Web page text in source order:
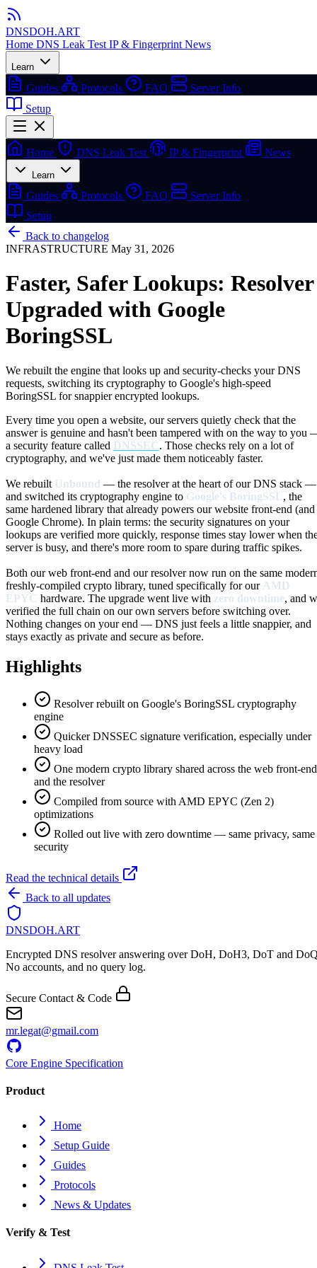
DNSDOH.ART
Home DNS Leak Test IP & Fingerprint News
Learn
Guides Protocols FAQ
Server Info
Setup
Home DNS Leak Test IP & Fingerprint News
Learn
Guides Protocols FAQ
Server Info
Setup
Back to changelog
INFRASTRUCTURE May 31, 2026
Faster, Safer Lookups: Resolver
Upgraded with Google
BoringSSL
We rebuilt the engine that looks up and security-checks your DNS
requests, switching its cryptography to Google's high-speed
BoringSSL for snappier encrypted lookups.
Every time you open a website, our servers quietly check that the
answer is genuine and hasn't been tampered with on the way to you
a security feature called DNSSEC. Those checks rely on a lot of
cryptography, and we've just made them noticeably faster.
We rebuilt Unbound — the resolver at the heart of our DNS stack —
and switched its cryptography engine to Google's BoringSSL, the
same hardened library that already powers our website front-end (and
Google Chrome). In plain terms: the security signatures on your
lookups are verified more quickly, response times stay lower when
server is busy, and there's more room to spare during traffic spikes.
Both our web front-end and our resolver now run on the same
freshly-compiled crypto library, tuned specifically for our AMD
EPYC hardware. The upgrade went live with zero downtime, and
verified the full chain on our own servers before switching over.
Nothing changes on your end — DNS just feels a little snappier, and
stays exactly as private and secure as before.
Highlights
Resolver rebuilt on Google's BoringSSL cryptography
engine
Quicker DNSSEC signature verification, especially under
heavy load
One modern crypto library shared across the web front-end
and the resolver
Compiled from source with AMD EPYC (Zen 2)
optimizations
Rolled out live with zero downtime — same privacy, same
security
Read the technical details
Back to all updates
DNSDOH.ART
Encrypted DNS resolver answering over DoH, DoH3, DoT and
No accounts, and no query log.
Secure Contact & Code
mr.legat@gmail.com
Core Engine Specification
Product
Home
Setup Guide
Guides
Protocols
News & Updates
Verify & Test